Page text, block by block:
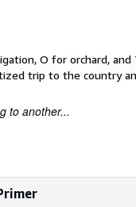
O for orchard,
trip to the country
to another...